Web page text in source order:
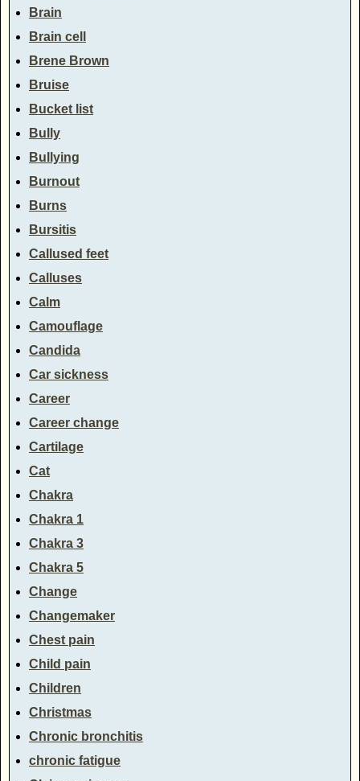
Brain
Brain cell
Brene Brown
Bruise
Bucket list
Bully
Bullying
Burnout
Burns
Bursitis
Callused feet
Calluses
Calm
Camouflage
Candida
Car sickness
Career
Career change
Cartilage
Cat
Chakra
Chakra 1
Chakra 3
Chakra 5
Change
Changemaker
Chest pain
Child pain
Children
Christmas
Chronic bronchitis
chronic fatigue